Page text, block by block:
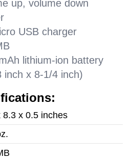
up, volume down
USB charger
lithium-ion battery
inch x 8-1/4 inch)
8.3 x 0.5 inches